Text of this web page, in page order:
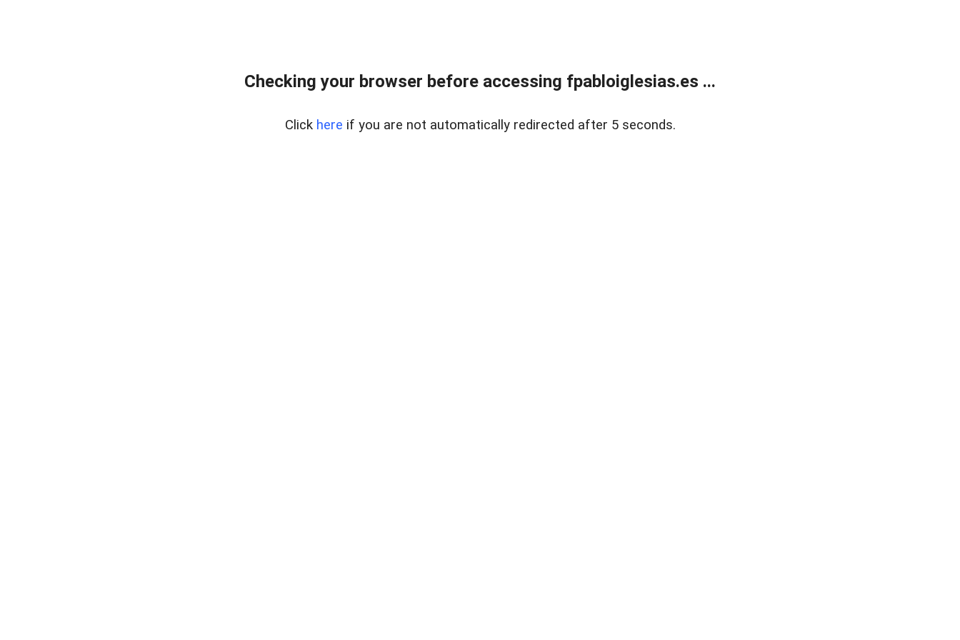
Checking your browser before accessing fpabloiglesias.es ...
Click here if you are not automatically redirected after 5 seconds.